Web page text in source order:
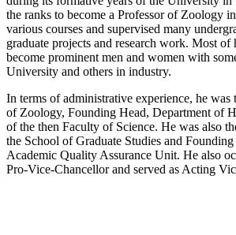
the ranks to become a Professor of Zoology
various courses and supervised many
graduate projects and research work. Most of
become prominent men and women with
University and others in industry.
In terms of administrative experience, he was
of Zoology, Founding Head, Department of
of the then Faculty of Science. He was also
the School of Graduate Studies and
Academic Quality Assurance Unit. He also
Pro-Vice-Chancellor and served as Acting